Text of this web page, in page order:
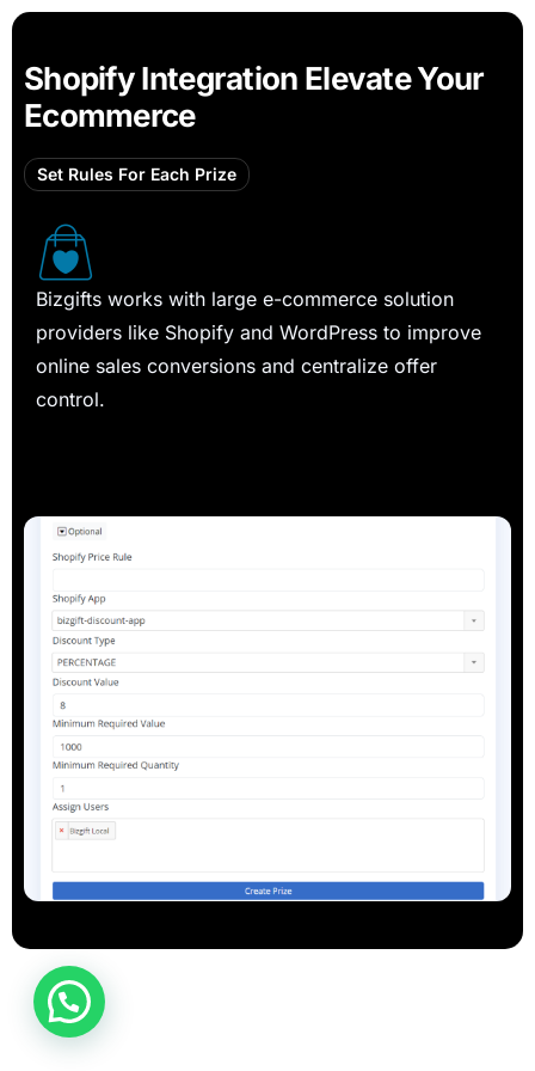
Shopify Integration Elevate Your
Ecommerce
Set Rules For Each Prize
Bizgifts works with large e-commerce solution
providers like Shopify and WordPress to improve
online sales conversions and centralize offer
control.